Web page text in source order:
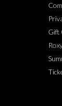
Gift